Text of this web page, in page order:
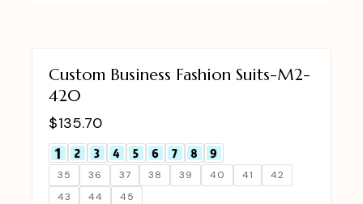
Custom Business Fashion Suits-M2-
420
$135.70
35 36 37 38 39 40 41
42
43
44 45